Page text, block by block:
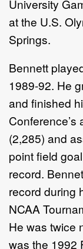
University
at the U.S.
Springs.
Bennett
1989-92. He
and finished
Conference’s
(2,285) and
point field
record.
record during
NCAA
He was twice
was the 1992